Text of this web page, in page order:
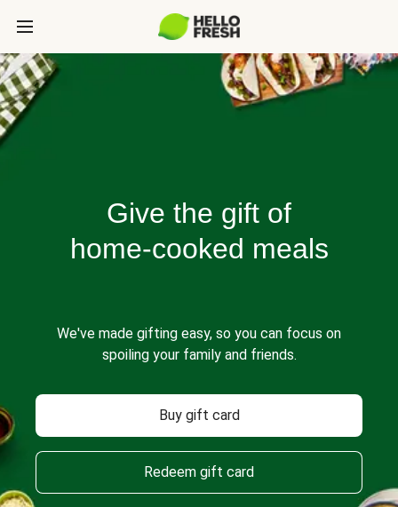
Give the gift of
home-cooked meals
We've made gifting easy, so you can focus on
spoiling your family and friends.
Buy gift card
Redeem gift card